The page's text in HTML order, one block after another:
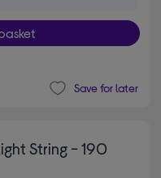
Save for later
String - 190